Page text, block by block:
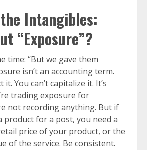
Intangibles:
“Exposure”?
time: “But we gave them
isn’t an accounting term.
it. You can’t capitalize it. It’s
trading exposure for
not recording anything. But if
product for a post, you need a
price of your product, or the
of the service. Be consistent.